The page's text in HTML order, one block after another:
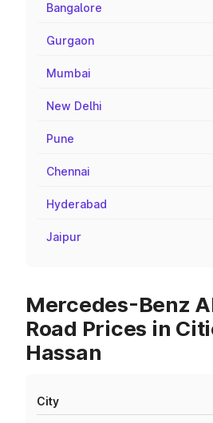
Bangalore
Gurgaon
Mumbai
New Delhi
Pune
Chennai
Hyderabad
Jaipur
Mercedes-Benz
Road Prices in
Hassan
City